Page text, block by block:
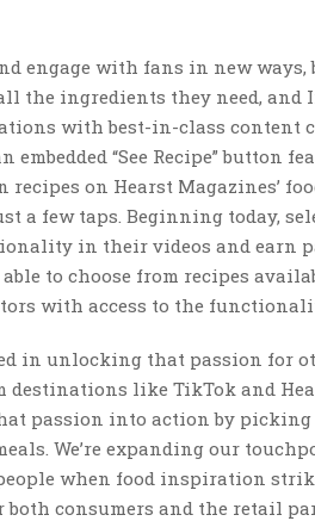
engage with fans in new ways,
the ingredients they need, and
with best-in-class content
“See Recipe” button
on Hearst Magazines’
few taps. Beginning today,
in their videos and earn
to choose from recipes
with access to the
in unlocking that passion for
destinations like TikTok and
passion into action by
We’re expanding our
when food inspiration
both consumers and the retail